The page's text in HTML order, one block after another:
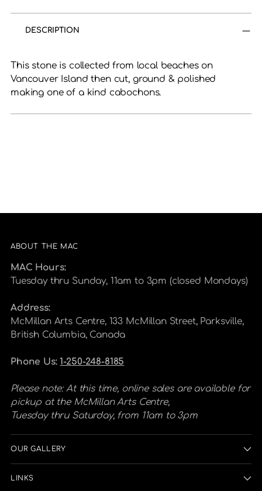
yourDESCRIPTION
This stone is collected from local beaches on
Vancouver Island then cut, ground & polished
making one of a kind cabochons.
ABOUT THE MAC
MAC Hours:
Tuesday thru Sunday, 11am to 3pm (closed Mondays)
Address:
McMillan Arts Centre, 133 McMillan Street, Parksville,
British Columbia, Canada
Phone Us:1-250-248-8185
Please note: At this time, online sales are available for
pickup at the McMillan Arts Centre,
Tuesday thru Saturday, from 11am to 3pm
OUR GALLERY
LINKS